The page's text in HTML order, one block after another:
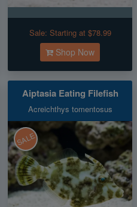
Sale: Starting at $78.99
Shop Now
Aiptasia Eating Filefish
Acreichthys tomentosus
SALE